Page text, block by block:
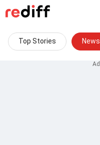
Top Stories News